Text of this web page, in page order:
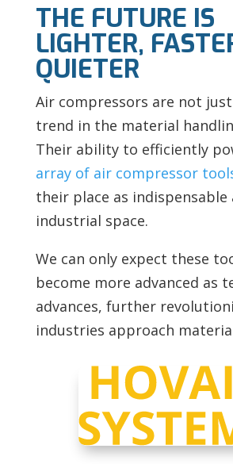
THE FUTURE IS
LIGHTER,
QUIETER
Air compressors are not
trend in the material
Their ability to efficiently
array of air compressor
their place as indispensable
industrial space.
We can only expect these
become more advanced as
advances, further
industries approach